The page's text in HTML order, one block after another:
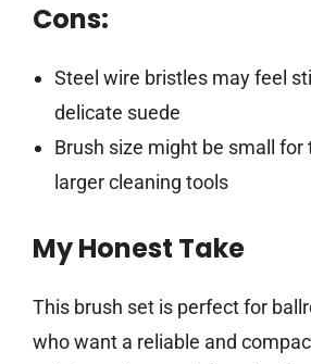
Cons:
Steel wire bristles may feel
delicate suede
Brush size might be small for
larger cleaning tools
My Honest Take
This brush set is perfect for
who want a reliable and